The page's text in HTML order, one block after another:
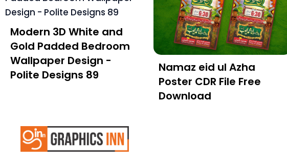
Modern 3D White and
Gold Padded Bedroom
Wallpaper Design -
Polite Designs 89
Namaz eid ul Azha
Poster CDR File Free
Download